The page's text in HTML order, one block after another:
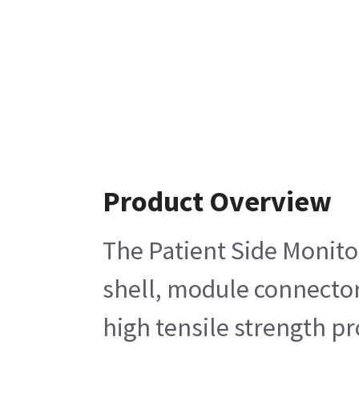
Product Overview
The Patient Side
shell, module
high tensile strength